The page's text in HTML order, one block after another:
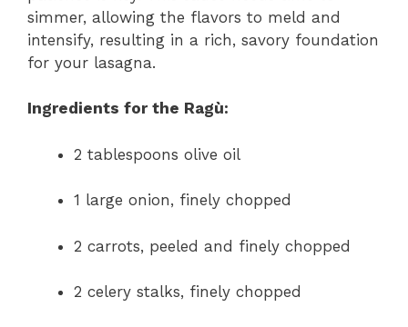
simmer, allowing the flavors to meld and
intensify, resulting in a rich, savory foundation
for your lasagna.
Ingredients for the Ragù:
2 tablespoons olive oil
1 large onion, finely chopped
2 carrots, peeled and finely chopped
2 celery stalks, finely chopped